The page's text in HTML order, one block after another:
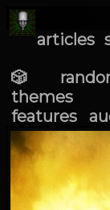
articles
🎲
themes
features